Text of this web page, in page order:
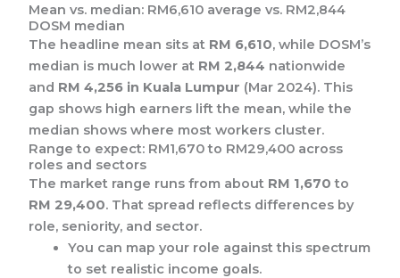
Mean vs. median: RM6,610 average vs. RM2,844
DOSM median
The headline mean sits at RM 6,610, while DOSM’s
median is much lower at RM 2,844 nationwide
and RM 4,256 in Kuala Lumpur (Mar 2024). This
gap shows high earners lift the mean, while the
median shows where most workers cluster.
Range to expect: RM1,670 to RM29,400 across
roles and sectors
The market range runs from about RM 1,670 to
RM 29,400. That spread reflects differences by
role, seniority, and sector.
You can map your role against this spectrum
to set realistic income goals.